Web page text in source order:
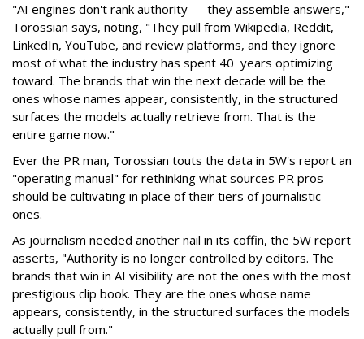
"AI engines don't rank authority — they assemble answers,"
Torossian says, noting, "They pull from Wikipedia, Reddit,
LinkedIn, YouTube, and review platforms, and they ignore
most of what the industry has spent 40 years optimizing
toward. The brands that win the next decade will be the
ones whose names appear, consistently, in the structured
surfaces the models actually retrieve from. That is the
entire game now."
Ever the PR man, Torossian touts the data in 5W's report an
"operating manual" for rethinking what sources PR pros
should be cultivating in place of their tiers of journalistic
ones.
As journalism needed another nail in its coffin, the 5W report
asserts, "Authority is no longer controlled by editors. The
brands that win in AI visibility are not the ones with the most
prestigious clip book. They are the ones whose name
appears, consistently, in the structured surfaces the models
actually pull from."